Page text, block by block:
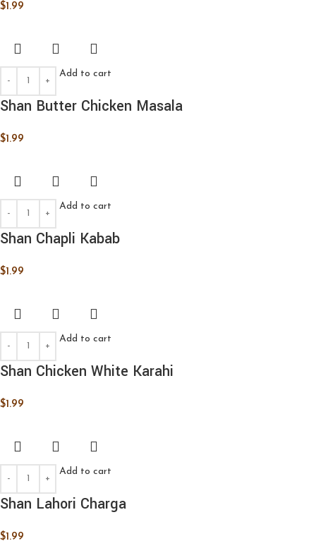
$1.99
Add to cart
Shan Butter Chicken Masala
$1.99
Add to cart
Shan Chapli Kabab
$1.99
Add to cart
Shan Chicken White Karahi
$1.99
Add to cart
Shan Lahori Charga
$1.99